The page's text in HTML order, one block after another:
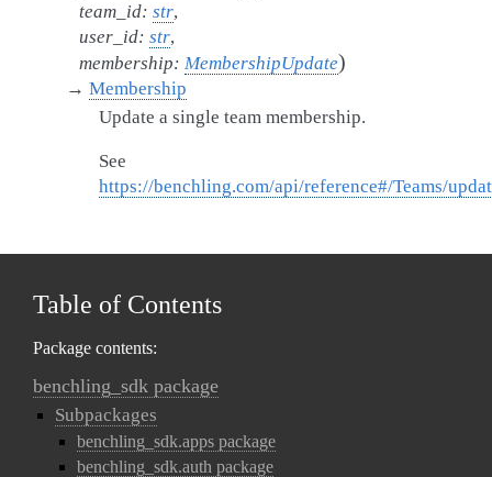
team_id: str,
user_id: str,
membership: MembershipUpdate)
→ Membership
Update a single team membership.
See
https://benchling.com/api/reference#/Teams/
Table of Contents
Package contents:
benchling_sdk package
Subpackages
benchling_sdk.apps package
benchling_sdk.auth package